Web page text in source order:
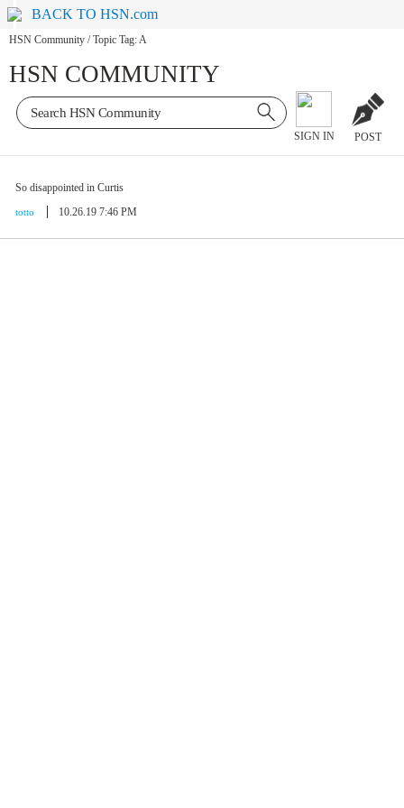
BACK TO HSN.com
HSN Community / Topic Tag: A
HSN COMMUNITY
SIGN IN POST
So disappointed in Curtis
totto 10.26.19 7:46 PM